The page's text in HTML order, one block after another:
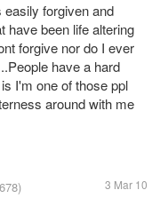
forgiven and
have been life altering
forgive nor do I ever
have a hard
I'm one of those ppl
around with me
3 Mar 10